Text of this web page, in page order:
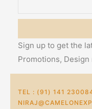
Sign up to get the
Promotions, Design
TEL : (91) 141